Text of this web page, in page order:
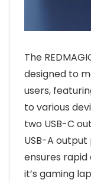
The
designed to
users,
to various
two USB-C
USB-A
ensures
it’s gaming